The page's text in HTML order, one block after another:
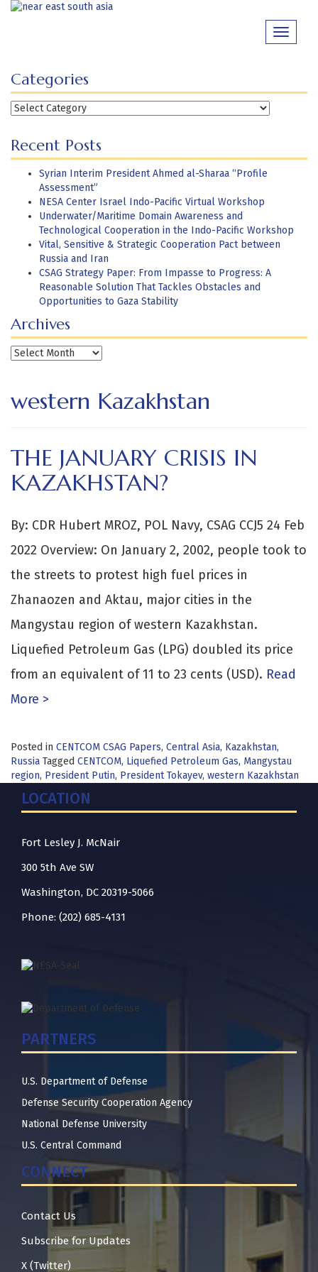
Skip
Toggle
Categories
Categories
Recent Posts
Syrian Interim President Ahmed al-Sharaa “Profile
Assessment”
NESA Center Israel Indo-Pacific Virtual Workshop
Underwater/Maritime Domain Awareness and
Technological Cooperation in the Indo-Pacific Workshop
Vital, Sensitive & Strategic Cooperation Pact between
Russia and Iran
CSAG Strategy Paper: From Impasse to Progress: A
Reasonable Solution That Tackles Obstacles and
Opportunities to Gaza Stability
Archives
Archives
western Kazakhstan
THE JANUARY CRISIS IN
KAZAKHSTAN?
By: CDR Hubert MROZ, POL Navy, CSAG CCJ5 24 Feb
2022 Overview: On January 2, 2002, people took to
the streets to protest high fuel prices in
Zhanaozen and Aktau, major cities in the
Mangystau region of western Kazakhstan.
Liquefied Petroleum Gas (LPG) doubled its price
from an equivalent of 11 to 23 cents (USD). Read
More >
Posted in CENTCOM CSAG Papers, Central Asia, Kazakhstan,
Russia Tagged CENTCOM, Liquefied Petroleum Gas, Mangystau
region, President Putin, President Tokayev, western Kazakhstan
LOCATION
Fort Lesley J. McNair
300 5th Ave SW
Washington, DC 20319-5066
Phone: (202) 685-4131
PARTNERS
U.S. Department of Defense
Defense Security Cooperation Agency
National Defense University
U.S. Central Command
CONNECT
Contact Us
Subscribe for Updates
X (Twitter)